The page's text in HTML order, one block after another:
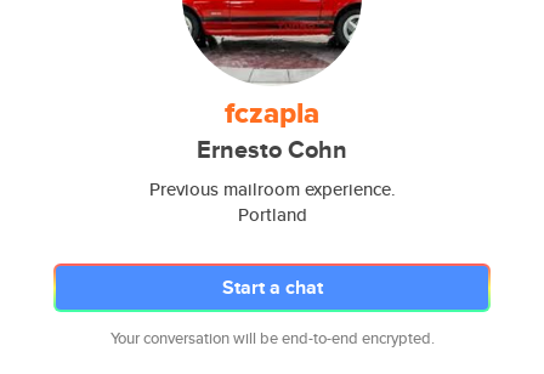
fczapla
Ernesto Cohn
Previous mailroom experience.
Portland
Start a chat
Your conversation will be end-to-end encrypted.